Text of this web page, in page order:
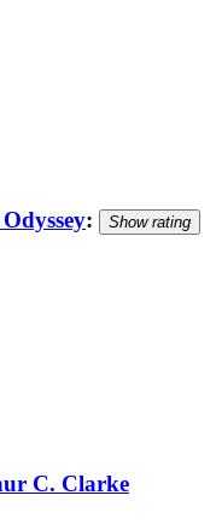
: Show rating
C. Clarke